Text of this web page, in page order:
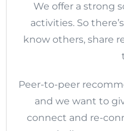
We offer a strong
activities. So
know others, share
Peer-to-peer
and we want to
connect and re-